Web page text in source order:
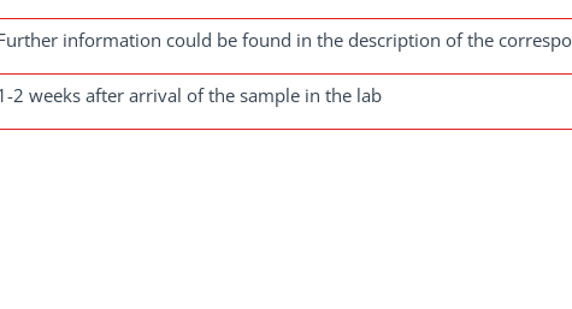
information could be found in the description of the
2 weeks after arrival of the sample in the lab